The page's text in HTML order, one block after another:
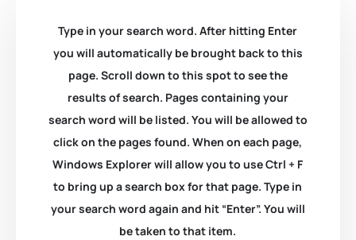
Type in your search word. After hitting Enter
you will automatically be brought back to this
page. Scroll down to this spot to see the
results of search. Pages containing your
search word will be listed. You will be allowed to
click on the pages found. When on each page,
Windows Explorer will allow you to use Ctrl + F
to bring up a search box for that page. Type in
your search word again and hit “Enter”. You will
be taken to that item.